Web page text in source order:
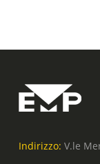
Indirizzo: V.le